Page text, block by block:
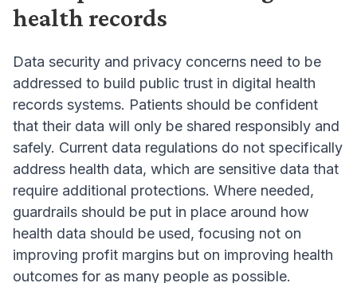
health records
Data security and privacy concerns need to be
addressed to build public trust in digital health
records systems. Patients should be confident
that their data will only be shared responsibly and
safely. Current data regulations do not specifically
address health data, which are sensitive data that
require additional protections. Where needed,
guardrails should be put in place around how
health data should be used, focusing not on
improving profit margins but on improving health
outcomes for as many people as possible.